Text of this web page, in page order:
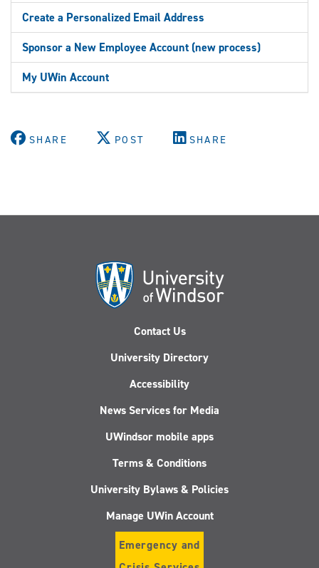
Create a Personalized Email Address
Sponsor a New Employee Account (new process)
My UWin Account
SHARE POST SHARE
Contact Us
University Directory
Accessibility
News Services for Media
UWindsor mobile apps
Terms & Conditions
University Bylaws & Policies
Manage UWin Account
Emergency and